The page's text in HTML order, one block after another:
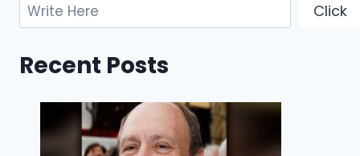
Click
Recent Posts